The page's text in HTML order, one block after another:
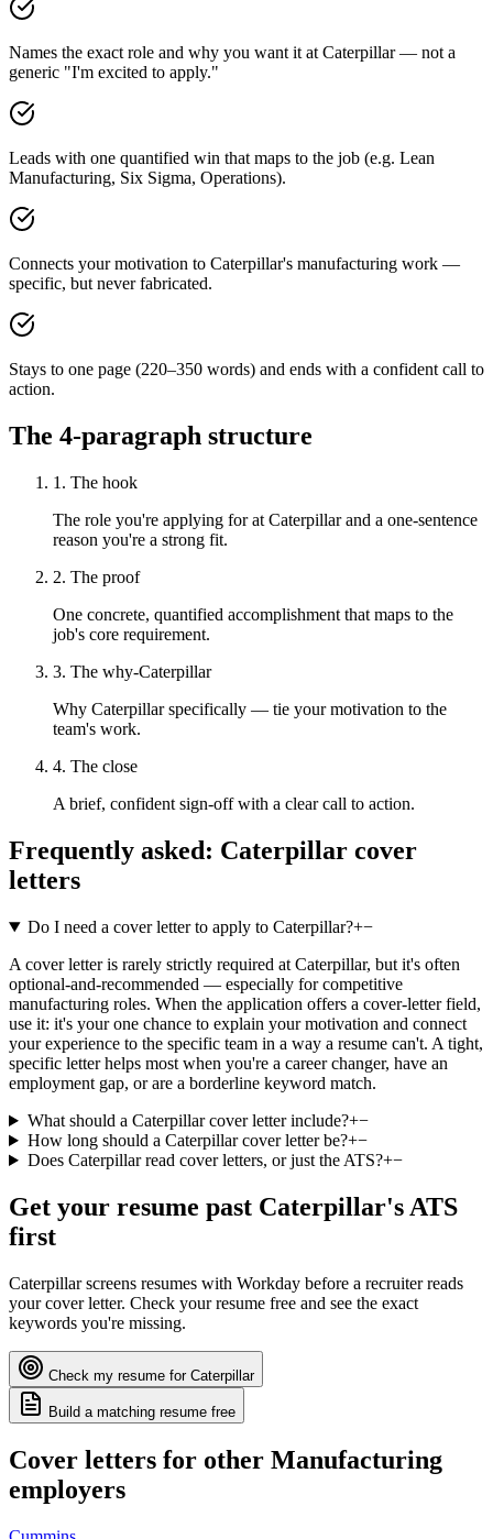
Names the exact role and why you want it at Caterpillar — not a
generic "I'm excited to apply."
Leads with one quantified win that maps to the job (e.g. Lean
Manufacturing, Six Sigma, Operations).
Connects your motivation to Caterpillar's manufacturing work —
specific, but never fabricated.
Stays to one page (220–350 words) and ends with a confident call to
action.
The 4-paragraph structure
1. The hook
The role you're applying for at Caterpillar and a one-sentence
reason you're a strong fit.
2. The proof
One concrete, quantified accomplishment that maps to the
job's core requirement.
3. The why-Caterpillar
Why Caterpillar specifically — tie your motivation to the
team's work.
4. The close
A brief, confident sign-off with a clear call to action.
Frequently asked: Caterpillar cover
letters
Do I need a cover letter to apply to Caterpillar?+−
A cover letter is rarely strictly required at Caterpillar, but it's often
optional-and-recommended — especially for competitive
manufacturing roles. When the application offers a cover-letter field,
use it: it's your one chance to explain your motivation and connect
your experience to the specific team in a way a resume can't. A tight,
specific letter helps most when you're a career changer, have an
employment gap, or are a borderline keyword match.
What should a Caterpillar cover letter include?+−
How long should a Caterpillar cover letter be?+−
Does Caterpillar read cover letters, or just the ATS?+−
Get your resume past Caterpillar's ATS
first
Caterpillarscreens resumes with Workday before a recruiter reads
your cover letter. Check your resume free and see the exact
keywords you're missing.
Check my resume for Caterpillar
Build a matching resume free
Cover letters for other Manufacturing
employers